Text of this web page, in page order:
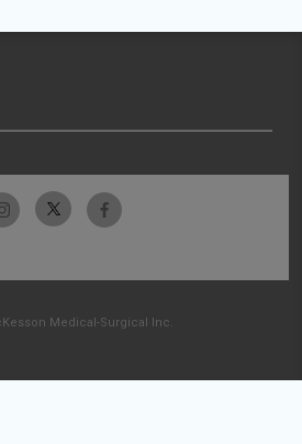
Medical-Surgical Inc.